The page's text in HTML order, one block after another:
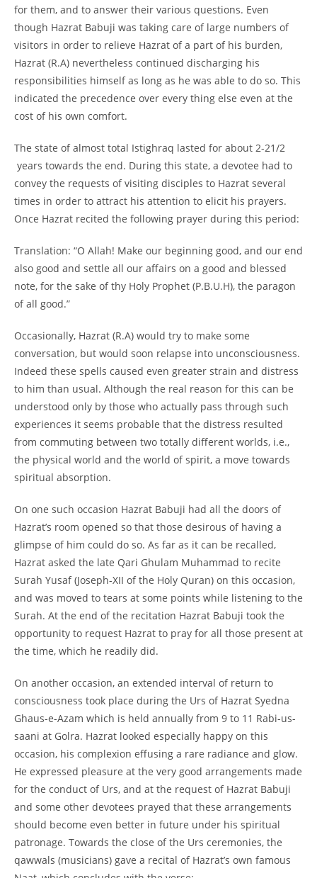
for them, and to answer their various questions. Even
though Hazrat Babuji was taking care of large numbers of
visitors in order to relieve Hazrat of a part of his burden,
Hazrat (R.A) nevertheless continued discharging his
responsibilities himself as long as he was able to do so. This
indicated the precedence over every thing else even at the
cost of his own comfort.
The state of almost total Istighraq lasted for about 2-21/2
years towards the end. During this state, a devotee had to
convey the requests of visiting disciples to Hazrat several
times in order to attract his attention to elicit his prayers.
Once Hazrat recited the following prayer during this period:
Translation: “O Allah! Make our beginning good, and our end
also good and settle all our affairs on a good and blessed
note, for the sake of thy Holy Prophet (P.B.U.H), the paragon
of all good.”
Occasionally, Hazrat (R.A) would try to make some
conversation, but would soon relapse into unconsciousness.
Indeed these spells caused even greater strain and distress
to him than usual. Although the real reason for this can be
understood only by those who actually pass through such
experiences it seems probable that the distress resulted
from commuting between two totally different worlds, i.e.,
the physical world and the world of spirit, a move towards
spiritual absorption.
On one such occasion Hazrat Babuji had all the doors of
Hazrat’s room opened so that those desirous of having a
glimpse of him could do so. As far as it can be recalled,
Hazrat asked the late Qari Ghulam Muhammad to recite
Surah Yusaf (Joseph-XII of the Holy Quran) on this occasion,
and was moved to tears at some points while listening to the
Surah. At the end of the recitation Hazrat Babuji took the
opportunity to request Hazrat to pray for all those present at
the time, which he readily did.
On another occasion, an extended interval of return to
consciousness took place during the Urs of Hazrat Syedna
Ghaus-e-Azam which is held annually from 9 to 11 Rabi-us-
saani at Golra. Hazrat looked especially happy on this
occasion, his complexion effusing a rare radiance and glow.
He expressed pleasure at the very good arrangements made
for the conduct of Urs, and at the request of Hazrat Babuji
and some other devotees prayed that these arrangements
should become even better in future under his spiritual
patronage. Towards the close of the Urs ceremonies, the
qawwals (musicians) gave a recital of Hazrat’s own famous